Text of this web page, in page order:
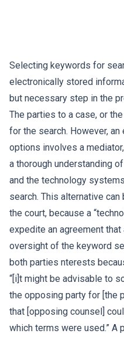
Selecting keywords for
electronically stored
but necessary step in the
The parties to a case, or
for the search. However,
options involves a
a thorough understanding
and the technology
search. This alternative
the court, because a
expedite an agreement
oversight of the keyword
both parties nterests
“[i]t might be advisable to
the opposing party for [the
that [opposing counsel]
which terms were used.”